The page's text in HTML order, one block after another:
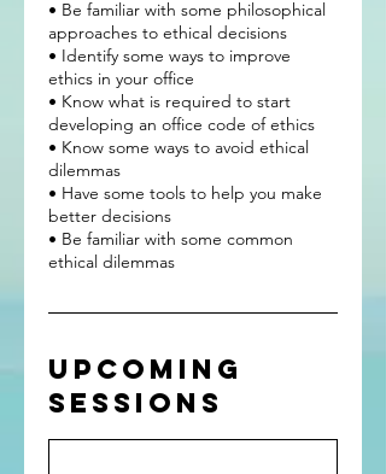
• Be familiar with some philosophical
approaches to ethical decisions
• Identify some ways to improve
ethics in your office
• Know what is required to start
developing an office code of ethics
• Know some ways to avoid ethical
dilemmas
• Have some tools to help you make
better decisions
• Be familiar with some common
Upcoming
Sessions